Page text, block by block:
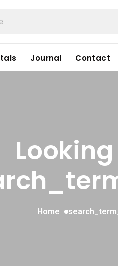
Journal Contact
Looking
Home